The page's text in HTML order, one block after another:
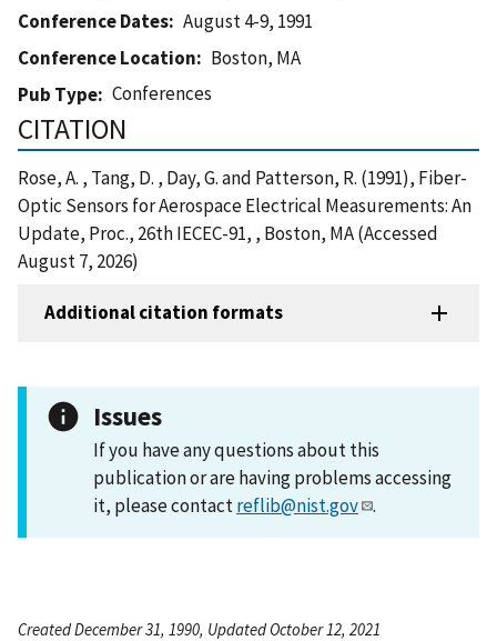
Conference Dates
August 4-9, 1991
Conference Location
Boston, MA
Pub Type
Conferences
CITATION
Rose, A. , Tang, D. , Day, G. and Patterson, R. (1991), Fiber-
Optic Sensors for Aerospace Electrical Measurements: An
Update, Proc., 26th IECEC-91, , Boston, MA (Accessed
August 7, 2026)
Additional citation formats
Issues
If you have any questions about this
publication or are having problems accessing
it, please contactreflib@nist.gov .
Created December 31, 1990, Updated October 12, 2021